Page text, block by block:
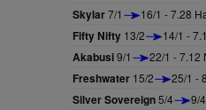
Skylar7/1 16/1 - 7.28
Fifty Nifty 13/2 14/1 -
Akabusi9/1 22/1 - 7.12
Freshwater 15/2 25/1 -
Silver Sovereign5/4 9/